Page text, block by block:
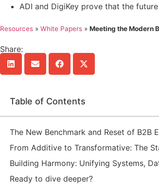
ADI and DigiKey prove that the
Resources » White Papers » Meeting the Modern
Share:
Table of Contents
The New Benchmark and Reset of B2B
From Additive to Transformative: The
Building Harmony: Unifying Systems,
Ready to dive deeper?